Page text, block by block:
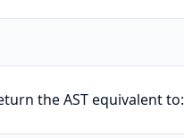
the AST equivalent to: